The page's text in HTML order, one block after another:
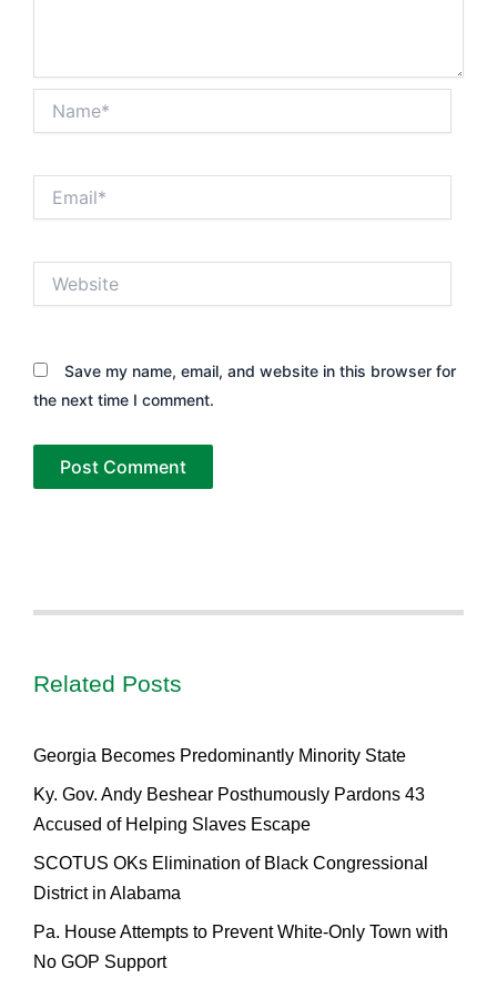
Save my name, email, and website in this browser for
the next time I comment.
Related Posts
Georgia Becomes Predominantly Minority State
Ky. Gov. Andy Beshear Posthumously Pardons 43
Accused of Helping Slaves Escape
SCOTUS OKs Elimination of Black Congressional
District in Alabama
Pa. House Attempts to Prevent White-Only Town with
No GOP Support